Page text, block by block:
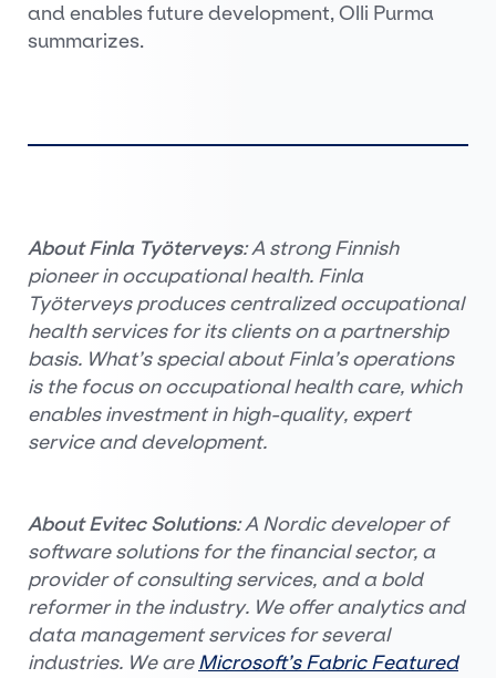
and enables future development, Olli Purma
summarizes.
About Finla Työterveys: A strong Finnish
pioneer in occupational health. Finla
Työterveys produces centralized occupational
health services for its clients on a partnership
basis. What’s special about Finla’s operations
is the focus on occupational health care, which
enables investment in high-quality, expert
service and development.
About Evitec Solutions: A Nordic developer of
software solutions for the financial sector, a
provider of consulting services, and a bold
reformer in the industry. We offer analytics and
data management services for several
industries. We areMicrosoft’s Fabric Featured